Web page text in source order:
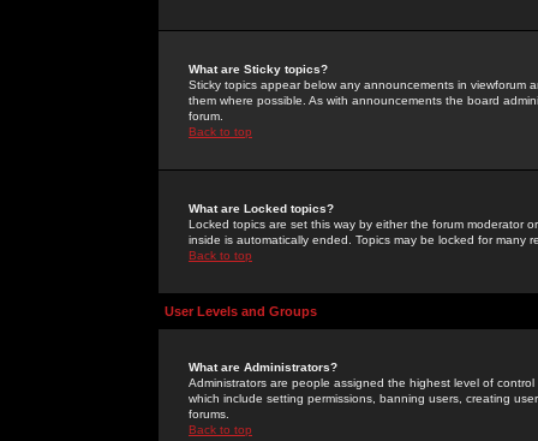
What are Sticky topics?
Sticky topics appear below any announcements in
them where possible. As with announcements the board
forum.
Back to top
What are Locked topics?
Locked topics are set this way by either the forum moderator
inside is automatically ended. Topics may be locked for many
Back to top
User Levels and Groups
What are Administrators?
Administrators are people assigned the highest level of
which include setting permissions, banning users, creating
forums.
Back to top